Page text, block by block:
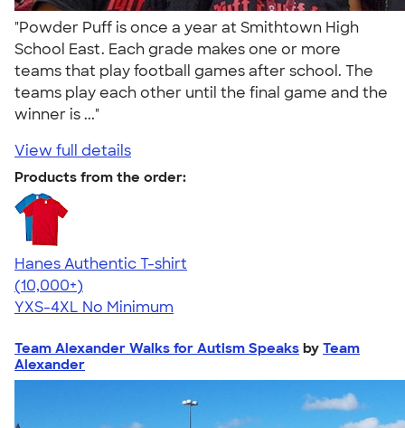
"Powder Puff is once a year at Smithtown High
School East. Each grade makes one or more
teams that play football games after school. The
teams play each other until the final game and the
winner is ..."
View full details
Products from the order:
Hanes Authentic T-shirt
4.46
98172
(10,000+)
YXS-4XL No Minimum
Team Alexander Walks for Autism Speaks by Team
Alexander